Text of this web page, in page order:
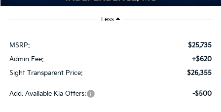
Less
MSRP:
$25,735
Admin Fee:
+$620
Sight Transparent Price:
$26,355
Add. Available Kia Offers: -$500